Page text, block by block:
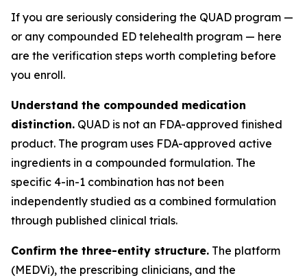
If you are seriously considering the QUAD program —
or any compounded ED telehealth program — here
are the verification steps worth completing before
you enroll.
Understand the compounded medication
distinction. QUAD is not an FDA-approved finished
product. The program uses FDA-approved active
ingredients in a compounded formulation. The
specific 4-in-1 combination has not been
independently studied as a combined formulation
through published clinical trials.
Confirm the three-entity structure. The platform
(MEDVi), the prescribing clinicians, and the